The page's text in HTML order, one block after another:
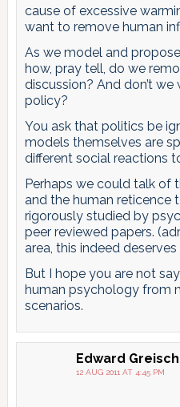
cause of excessive
want to remove human
As we model and
how, pray tell, do we
discussion? And don’t
policy?
You ask that politics be
models themselves are
different social reactions
Perhaps we could talk of
and the human reticence
rigorously studied by
peer reviewed papers.
area, this indeed
But I hope you are not
human psychology from
scenarios.
Edward Greisch
12 AUG 2011 AT 4:45 PM